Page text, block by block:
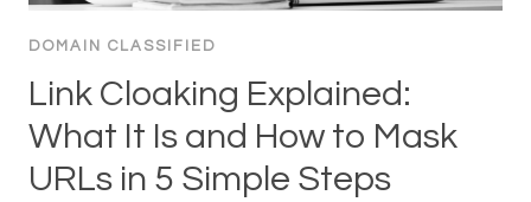
DOMAIN CLASSIFIED
Link Cloaking Explained:
What It Is and How to Mask
URLs in 5 Simple Steps